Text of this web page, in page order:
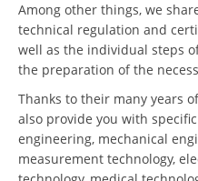
Among other things, we
technical regulation and
well as the individual steps
the preparation of the
Thanks to their many years
also provide you with
engineering, mechanical
measurement technology,